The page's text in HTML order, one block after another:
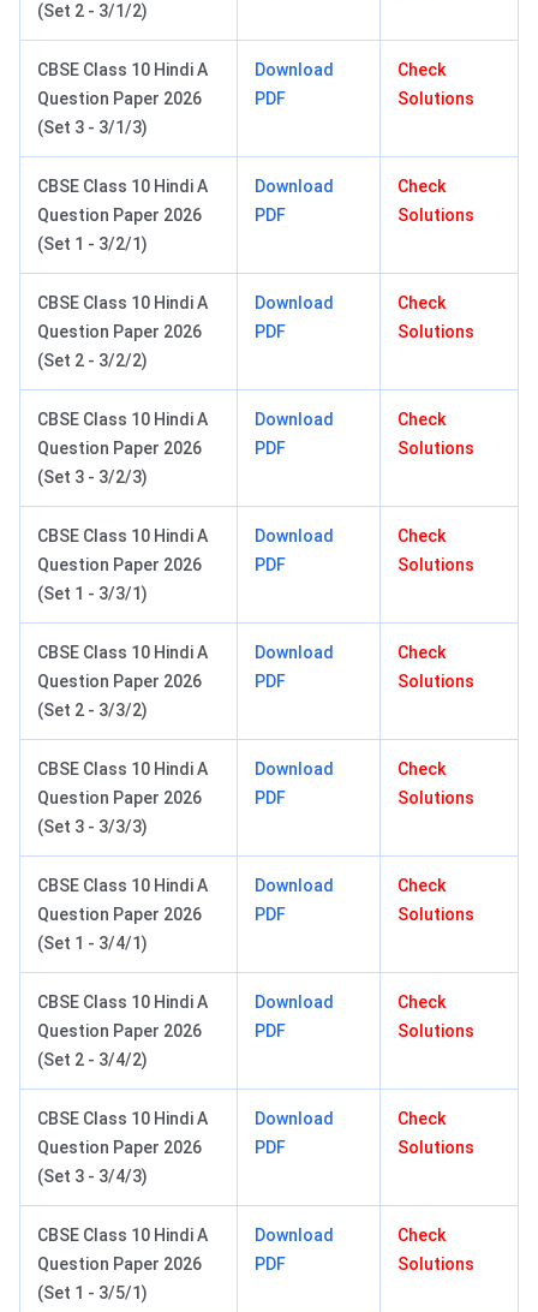
(Set 2 - 3/1/2)
CBSE Class 10 Hindi A
Question Paper 2026
(Set 3 - 3/1/3)
Download
PDF
Check
Solutions
CBSE Class 10 Hindi A
Question Paper 2026
(Set 1 - 3/2/1)
Download
PDF
Check
Solutions
CBSE Class 10 Hindi A
Question Paper 2026
(Set 2 - 3/2/2)
Download
PDF
Check
Solutions
CBSE Class 10 Hindi A
Question Paper 2026
(Set 3 - 3/2/3)
Download
PDF
Check
Solutions
CBSE Class 10 Hindi A
Question Paper 2026
(Set 1 - 3/3/1)
Download
PDF
Check
Solutions
CBSE Class 10 Hindi A
Question Paper 2026
(Set 2 - 3/3/2)
Download
PDF
Check
Solutions
CBSE Class 10 Hindi A
Question Paper 2026
(Set 3 - 3/3/3)
Download
PDF
Check
Solutions
CBSE Class 10 Hindi A
Question Paper 2026
(Set 1 - 3/4/1)
Download
PDF
Check
Solutions
CBSE Class 10 Hindi A
Question Paper 2026
(Set 2 - 3/4/2)
Download
PDF
Check
Solutions
CBSE Class 10 Hindi A
Question Paper 2026
(Set 3 - 3/4/3)
Download
PDF
Check
Solutions
CBSE Class 10 Hindi A
Question Paper 2026
(Set 1 - 3/5/1)
Download
PDF
Check
Solutions